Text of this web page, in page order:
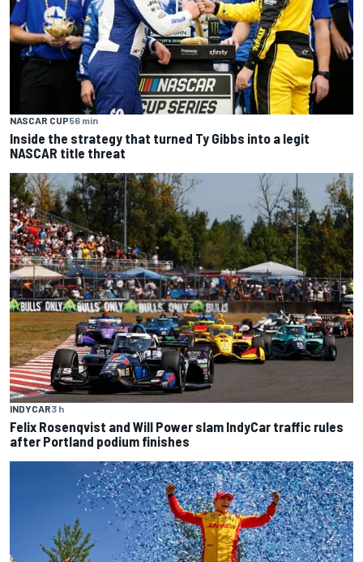
NASCAR CUP56 min
Inside the strategy that turned Ty Gibbs into a legit
NASCAR title threat
INDYCAR3 h
Felix Rosenqvist and Will Power slam IndyCar traffic rules
after Portland podium finishes